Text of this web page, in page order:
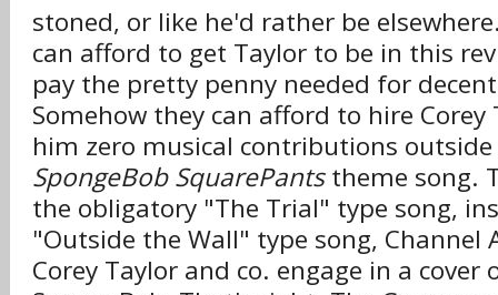
stoned, or like he'd rather be
can afford to get Taylor to be in this
pay the pretty penny needed for
Somehow they can afford to hire Corey
him zero musical contributions
SpongeBob SquarePantstheme song.
the obligatory "The Trial" type song,
"Outside the Wall" type song, Channel
Corey Taylor and co. engage in a